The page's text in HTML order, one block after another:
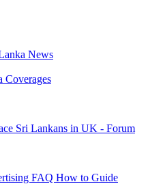
News
Coverages
Sri Lankans in UK - Forum
FAQ How to Guide